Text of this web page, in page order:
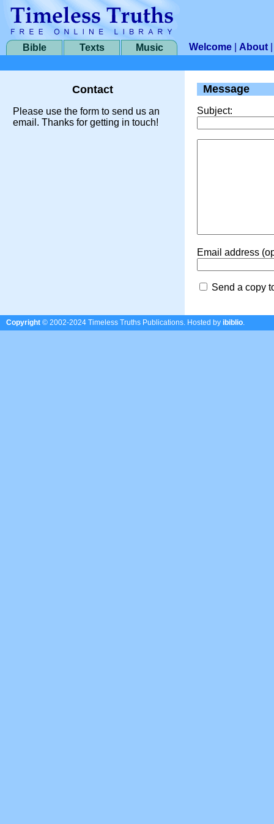
Bible Texts Music Welcome About
Contact
Please use the form to send us an
email. Thanks for getting in touch!
Message
Subject:
Email address
Send a copy
Copyright © 2002-2024 Timeless Truths Publications. Hosted by ibiblio.